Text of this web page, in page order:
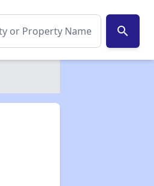
search